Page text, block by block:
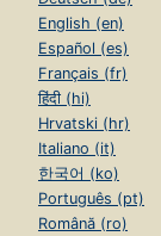
English (en)
Español (es)
Français (fr)
हिंदी (hi)
Hrvatski (hr)
Italiano (it)
한국어 (ko)
Português (pt)
Română (ro)